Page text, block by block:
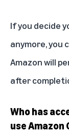
If you decide
anymore, you
Amazon will
after
Who has
use